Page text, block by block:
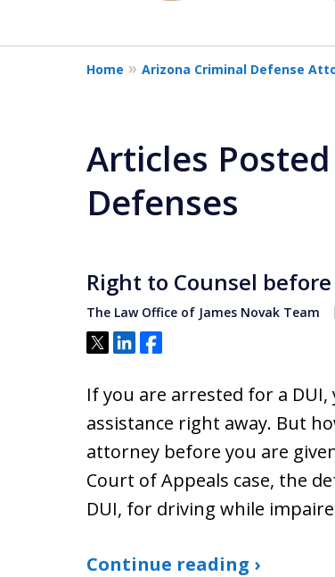
11
Home Arizona Criminal Defense
Articles
Defenses
Right to Counsel
The Law Office of James Novak Team
Tweet
ShareShare
If you are arrested for a
assistance right away. But
attorney before you are
Court of Appeals case, the
DUI, for driving while
Continue reading ›